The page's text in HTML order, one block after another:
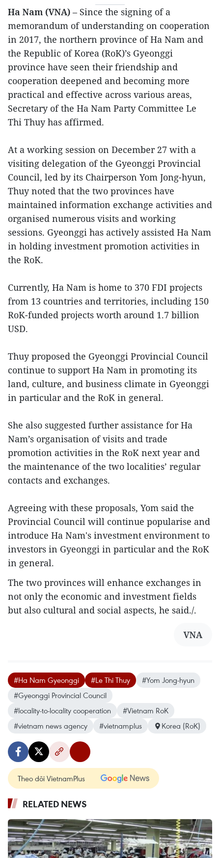
Ha Nam (VNA) – Since the signing of a
memorandum of understanding on cooperation
in 2017, the northern province of Ha Nam and
the Republic of Korea (RoK)’s Gyeonggi
province have seen their friendship and
cooperation deepened and becoming more
practical and effective across various areas,
Secretary of the Ha Nam Party Committee Le
Thi Thuy has affirmed.
At a working session on December 27 with a
visiting delegation of the Gyeonggi Provincial
Council, led by its Chairperson Yom Jong-hyun,
Thuy noted that the two provinces have
maintained information exchange activities and
organised numerous visits and working
sessions. Gyeonggi has actively assisted Ha Nam
in holding investment promotion activities in
the RoK.
Currently, Ha Nam is home to 370 FDI projects
from 13 countries and territories, including 150
RoK-funded projects worth around 1.7 billion
USD.
Thuy proposed the Gyeonggi Provincial Council
continue to support Ha Nam in promoting its
land, culture, and business climate in Gyeonggi
in particular and the RoK in general.
She also suggested further assistance for Ha
Nam’s organisation of visits and trade
promotion activities in the RoK next year and
the maintenance of the two localities’ regular
contacts and exchanges.
Agreeing with these proposals, Yom said the
Provincial Council will continue popularise and
introduce Ha Nam's investment environment to
investors in Gyeonggi in particular and the RoK
in general.
The two provinces will enhance exchanges in
not only the economic and investment fields
but also cultural and social aspects, he said./.
VNA
#Ha Nam Gyeonggi #Le Thi Thuy
#Yom Jong-hyun
#Gyeonggi Provincial Council
#locality-to-locality cooperation
#Vietnam RoK
#vietnam news agency
#vietnamplus Korea (RoK)
Theo dõi VietnamPlus
RELATED NEWS